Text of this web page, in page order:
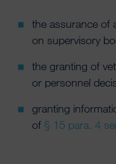
the assurance of
on supervisory
the granting of
or personnel
granting
of § 15 para. 4